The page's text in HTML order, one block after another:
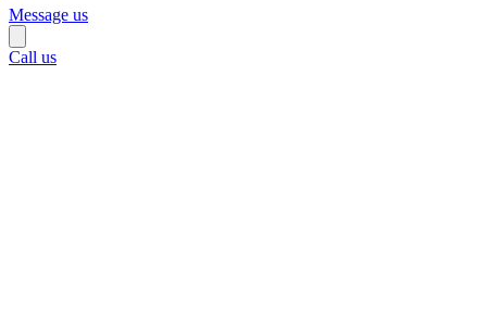
Message us
Call us